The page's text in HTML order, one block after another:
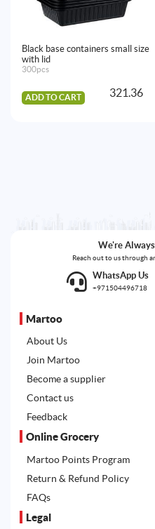
Black base containers small size
with lid
300pcs
ADD TO CART 321.36
We're
Reach out to us through
WhatsApp Us
+971504496718
Martoo
About Us
Join Martoo
Become a supplier
Contact us
Feedback
Online Grocery
Martoo Points Program
Return & Refund Policy
FAQs
Legal